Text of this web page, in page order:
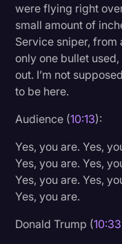
were flying right
small amount of
Service sniper,
only one bullet used,
out. I’m not
to be here.
Audience (10:13):
Yes, you are. Yes,
Yes, you are. Yes,
Yes, you are. Yes,
Yes, you are.
Donald Trump (10:33